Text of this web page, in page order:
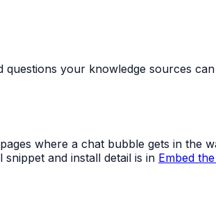
your knowledge sources
where a chat bubble gets in the
and install detail is in Embed